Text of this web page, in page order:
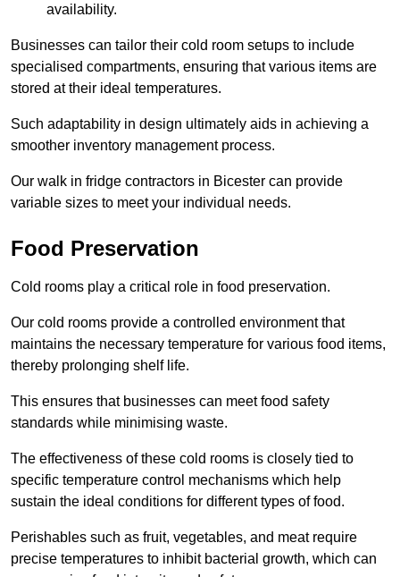
availability.
Businesses can tailor their cold room setups to include
specialised compartments, ensuring that various items are
stored at their ideal temperatures.
Such adaptability in design ultimately aids in achieving a
smoother inventory management process.
Our walk in fridge contractors in Bicester can provide
variable sizes to meet your individual needs.
Food Preservation
Cold rooms play a critical role in food preservation.
Our cold rooms provide a controlled environment that
maintains the necessary temperature for various food items,
thereby prolonging shelf life.
This ensures that businesses can meet food safety
standards while minimising waste.
The effectiveness of these cold rooms is closely tied to
specific temperature control mechanisms which help
sustain the ideal conditions for different types of food.
Perishables such as fruit, vegetables, and meat require
precise temperatures to inhibit bacterial growth, which can